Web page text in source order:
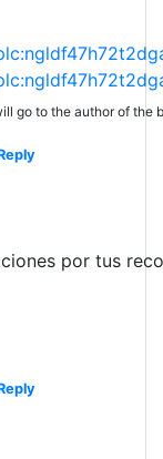
go to the author of the
por tus